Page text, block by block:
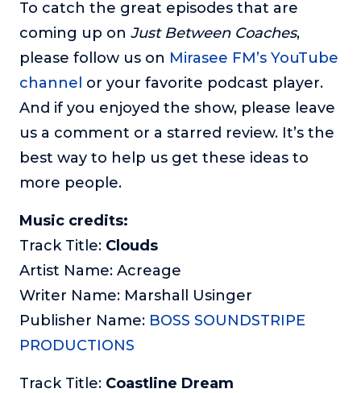
To catch the great episodes that are
coming up on Just Between Coaches,
please follow us on Mirasee FM’s YouTube
channel or your favorite podcast player.
And if you enjoyed the show, please leave
us a comment or a starred review. It’s the
best way to help us get these ideas to
more people.
Music credits:
Track Title: Clouds
Artist Name: Acreage
Writer Name: Marshall Usinger
Publisher Name: BOSS SOUNDSTRIPE
PRODUCTIONS
Track Title: Coastline Dream